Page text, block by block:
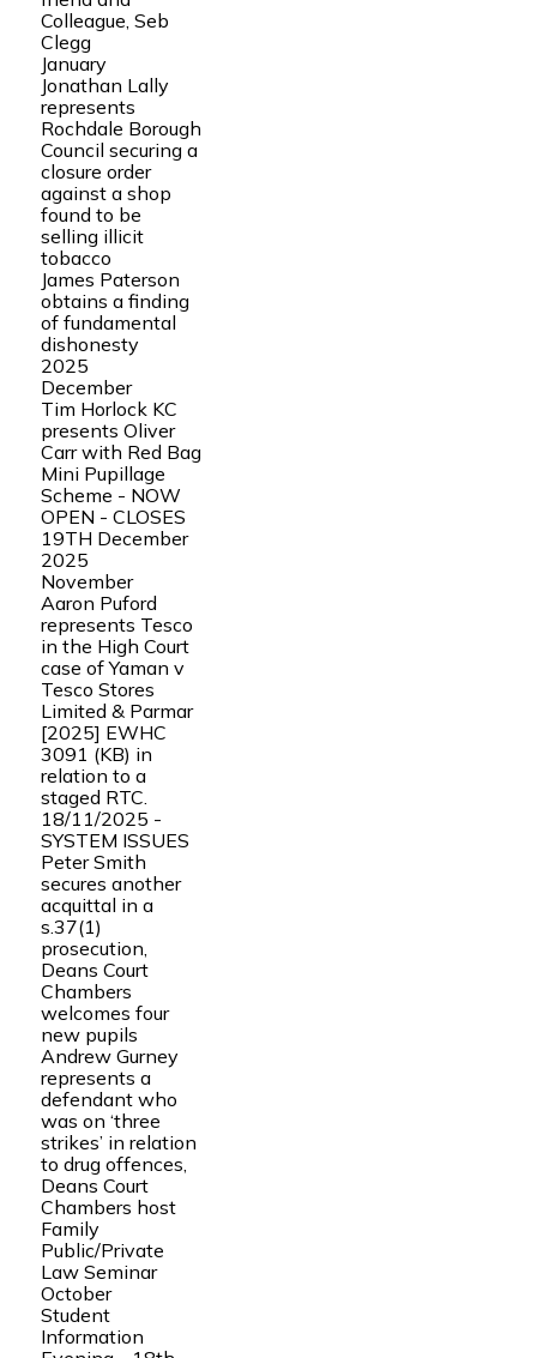
Colleague, Seb
Clegg
January
Jonathan Lally
represents
Rochdale Borough
Council securing a
closure order
against a shop
found to be
selling illicit
tobacco
James Paterson
obtains a finding
of fundamental
dishonesty
2025
December
Tim Horlock KC
presents Oliver
Carr with Red Bag
Mini Pupillage
Scheme - NOW
OPEN - CLOSES
19TH December
2025
November
Aaron Puford
represents Tesco
in the High Court
case of Yaman v
Tesco Stores
Limited & Parmar
[2025] EWHC
3091 (KB) in
relation to a
staged RTC.
18/11/2025 -
SYSTEM ISSUES
Peter Smith
secures another
acquittal in a
s.37(1)
prosecution,
Deans Court
Chambers
welcomes four
new pupils
Andrew Gurney
represents a
defendant who
was on ‘three
strikes’ in relation
to drug offences,
Deans Court
Chambers host
Family
Public/Private
Law Seminar
October
Student
Information